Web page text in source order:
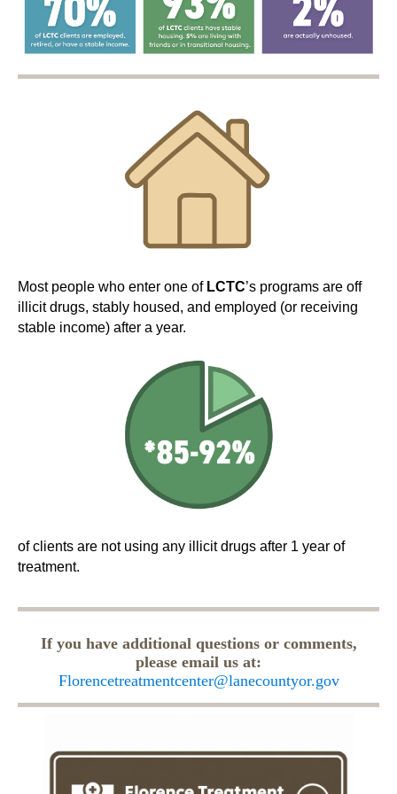
Most people who enter one of LCTC’s programs are off
illicit drugs, stably housed, and employed (or receiving
stable income) after a year.
of clients are not using any illicit drugs after 1 year of
treatment.
If you have additional questions or comments,
please email us at:
Florencetreatmentcenter@lanecountyor.gov